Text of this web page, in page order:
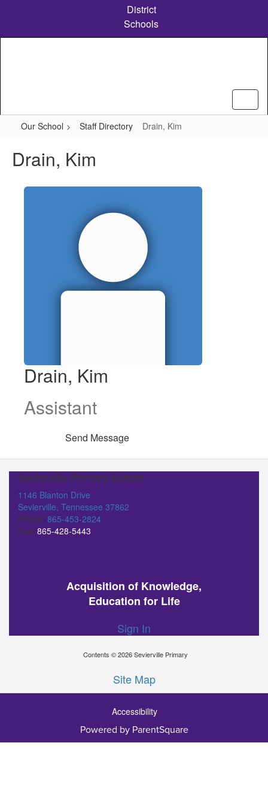
content
District
Schools
Our School Staff Directory Drain, Kim
Drain, Kim
Drain, Kim
Assistant
Send Message
Sevierville Primary School
1146 Blanton Drive
Sevierville, Tennessee 37862
Phone: 865-453-2824
Fax: 865-428-5443
Acquisition of Knowledge,
Education for Life
Sign In
Contents © 2026 Sevierville Primary
Site Map
Accessibility
Powered by ParentSquare
To